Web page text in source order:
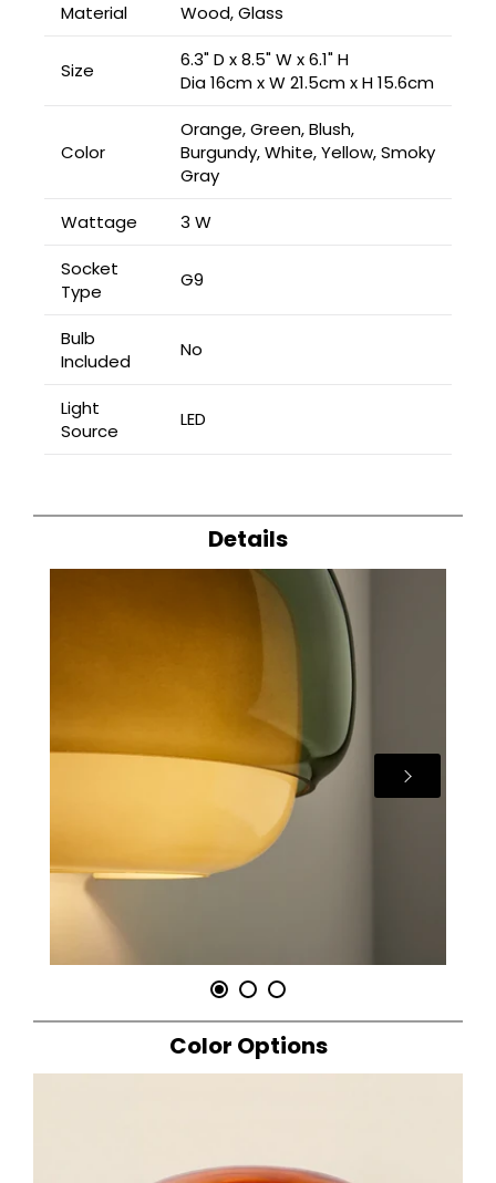
Material
Wood, Glass
Size
6.3" D x 8.5" W x 6.1" H
Dia 16cm x W 21.5cm x H 15.6cm
Color
Orange, Green, Blush,
Burgundy, White, Yellow, Smoky
Gray
Wattage
3 W
Socket
Type
G9
Bulb
Included
No
Light
Source
LED
Details
Color Options